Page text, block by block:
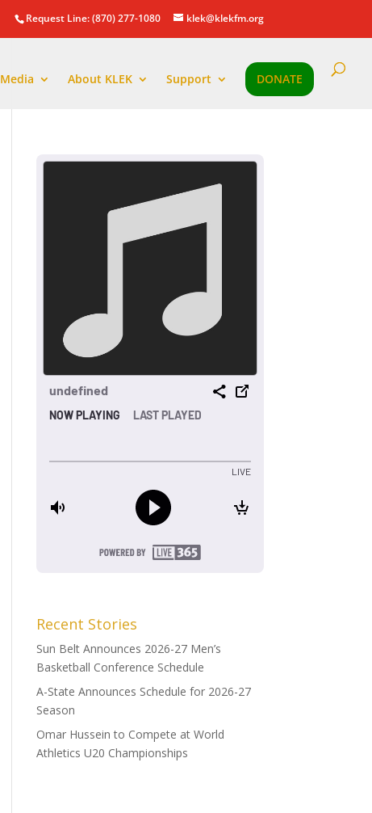
Request Line: (870) 277-1080 klek@klekfm.org
Media About KLEK Support DONATE
Recent Stories
Sun Belt Announces 2026-27 Men’s
Basketball Conference Schedule
A-State Announces Schedule for 2026-27
Season
Omar Hussein to Compete at World
Athletics U20 Championships